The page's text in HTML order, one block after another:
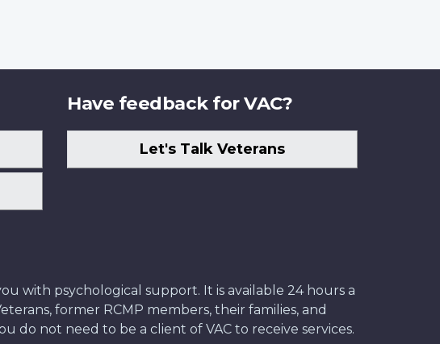
Have feedback for VAC?
Let's Talk Veterans
with psychological support. It is available 24 hours a
former RCMP members, their families, and
do not need to be a client of VAC to receive services.